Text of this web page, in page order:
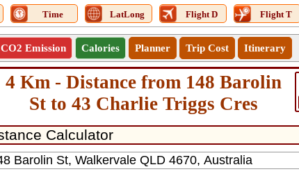
Time LatLong Flight D Flight T
CO2 Emission Calories Planner Trip Cost Itinerary
4 Km - Distance from 148 Barolin
St to 43 Charlie Triggs Cres